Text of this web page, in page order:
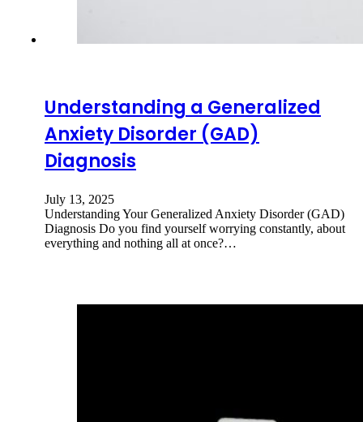
Understanding a Generalized
Anxiety Disorder (GAD)
Diagnosis
July 13, 2025
Understanding Your Generalized Anxiety Disorder (GAD)
Diagnosis Do you find yourself worrying constantly, about
everything and nothing all at once?…